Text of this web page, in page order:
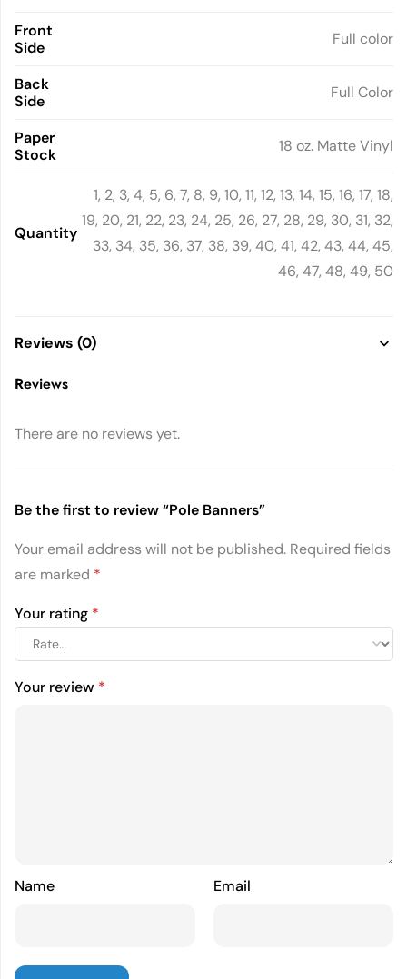
Front
Side
Full color
Back
Side
Full Color
Paper
Stock
18 oz. Matte Vinyl
Quantity
1, 2, 3, 4, 5, 6, 7, 8, 9, 10, 11, 12, 13, 14, 15, 16, 17, 18,
19, 20, 21, 22, 23, 24, 25, 26, 27, 28, 29, 30, 31, 32,
33, 34, 35, 36, 37, 38, 39, 40, 41, 42, 43, 44, 45,
46, 47, 48, 49, 50
Reviews (0)
Reviews
There are no reviews yet.
Be the first to review “Pole Banners”
Your email address will not be published. Required fields
are marked *
Your rating *
Your review *
Name Email